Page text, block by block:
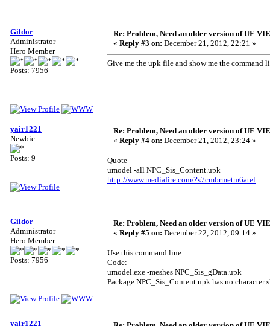
Gildor
Administrator
Hero Member
Posts: 7956
Re: Problem, Need an older version of UE
« Reply #3 on: December 21, 2012, 22:21 »
Give me the upk file and show me the command
yair1221
Newbie
Posts: 9
Re: Problem, Need an older version of UE
« Reply #4 on: December 21, 2012, 23:24 »
Quote
umodel -all NPC_Sis_Content.upk
http://www.mediafire.com/?s7cm6rmetm6atel
Gildor
Administrator
Hero Member
Posts: 7956
Re: Problem, Need an older version of UE
« Reply #5 on: December 22, 2012, 09:14 »
Use this command line:
Code:
umodel.exe -meshes NPC_Sis_gData.upk
Package NPC_Sis_Content.upk has no character
yair1221